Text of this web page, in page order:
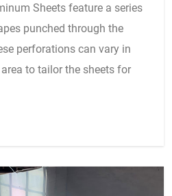
punched through the
perforations can vary in
to tailor the sheets for